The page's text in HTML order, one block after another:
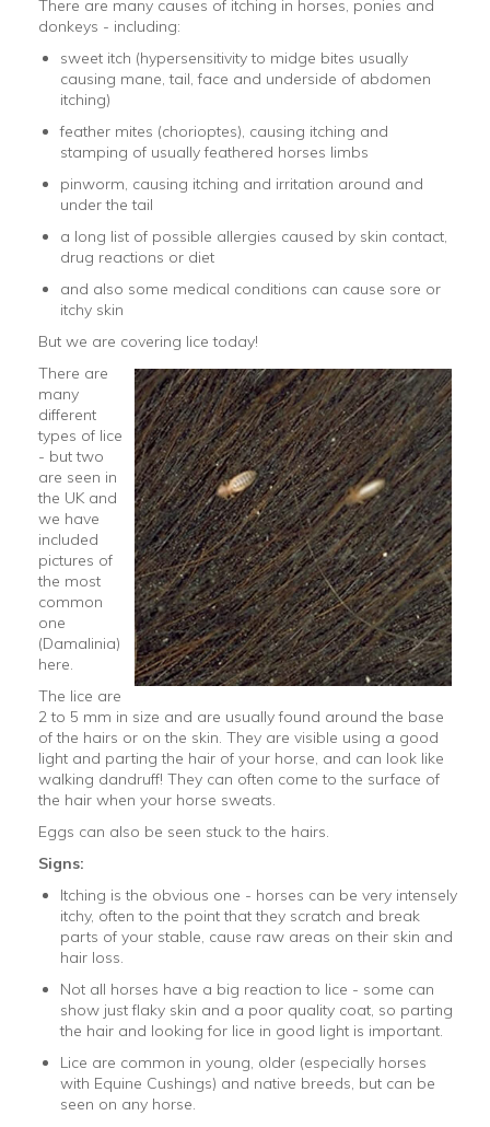
There are many causes of itching in horses, ponies and
donkeys - including:
sweet itch (hypersensitivity to midge bites usually
causing mane, tail, face and underside of abdomen
itching)
feather mites (chorioptes), causing itching and
stamping of usually feathered horses limbs
pinworm, causing itching and irritation around and
under the tail
a long list of possible allergies caused by skin contact,
drug reactions or diet
and also some medical conditions can cause sore or
itchy skin
But we are covering lice today!
There are
many
different
types of lice
- but two
are seen in
the UK and
we have
included
pictures of
the most
common
one
(Damalinia)
here.
The lice are
2 to 5 mm in size and are usually found around the base
of the hairs or on the skin. They are visible using a good
light and parting the hair of your horse, and can look like
walking dandruff! They can often come to the surface of
the hair when your horse sweats.
Eggs can also be seen stuck to the hairs.
Signs:
Itching is the obvious one - horses can be very intensely
itchy, often to the point that they scratch and break
parts of your stable, cause raw areas on their skin and
hair loss.
Not all horses have a big reaction to lice - some can
show just flaky skin and a poor quality coat, so parting
the hair and looking for lice in good light is important.
Lice are common in young, older (especially horses
with Equine Cushings) and native breeds, but can be
seen on any horse.